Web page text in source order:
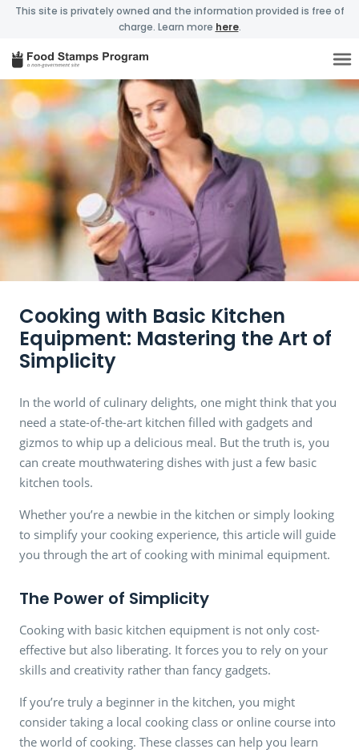
This site is privately owned and the information provided is free of
charge. Learn more here.
Cooking with Basic Kitchen
Equipment: Mastering the Art of
Simplicity
In the world of culinary delights, one might think that you
need a state-of-the-art kitchen filled with gadgets and
gizmos to whip up a delicious meal. But the truth is, you
can create mouthwatering dishes with just a few basic
kitchen tools.
Whether you’re a newbie in the kitchen or simply looking
to simplify your cooking experience, this article will guide
you through the art of cooking with minimal equipment.
The Power of Simplicity
Cooking with basic kitchen equipment is not only cost-
effective but also liberating. It forces you to rely on your
skills and creativity rather than fancy gadgets.
If you’re truly a beginner in the kitchen, you might
consider taking a local cooking class or online course into
the world of cooking. These classes can help you learn